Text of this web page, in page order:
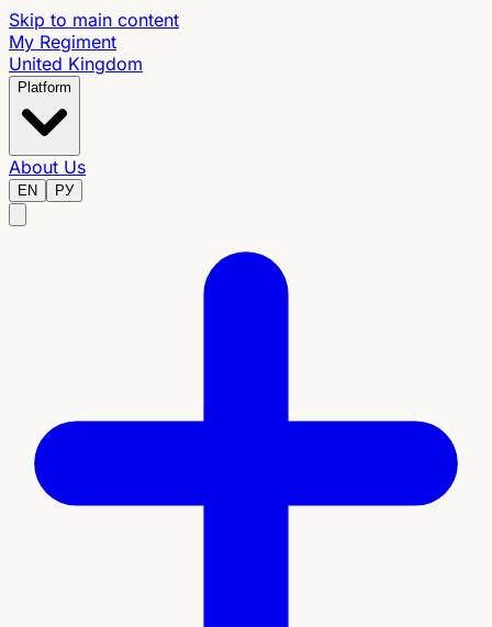
Skip to main content
My Regiment
United Kingdom
Platform
About Us
EN РУ